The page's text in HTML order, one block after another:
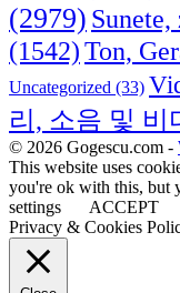
(2979)
(1542)Ton,
Uncategorized (33)
리, 소음 및 비
© 2026 Gogescu.com -
This website uses
you're ok with this, but
settings
ACCEPT
Privacy & Cookies